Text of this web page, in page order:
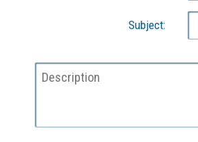
Subject: